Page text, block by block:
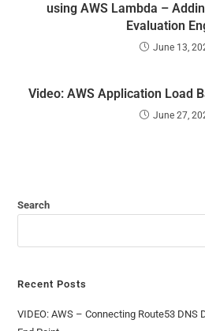
using AWS Lambda –
Evaluation
June 13,
Video: AWS Application Load
June 27,
Search
Recent Posts
VIDEO: AWS – Connecting Route53 DNS